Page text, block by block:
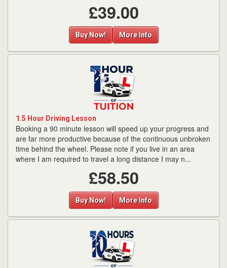
£39.00
Buy Now! More Info
1.5 Hour Driving Lesson
Booking a 90 minute lesson will speed up your progress and
are far more productive because of the continuous unbroken
time behind the wheel. Please note if you live in an area
where I am required to travel a long distance I may n...
£58.50
Buy Now! More Info